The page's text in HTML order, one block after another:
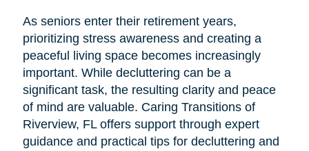
As seniors enter their retirement years,
prioritizing stress awareness and creating a
peaceful living space becomes increasingly
important. While decluttering can be a
significant task, the resulting clarity and peace
of mind are valuable. Caring Transitions of
Riverview, FL offers support through expert
guidance and practical tips for decluttering and